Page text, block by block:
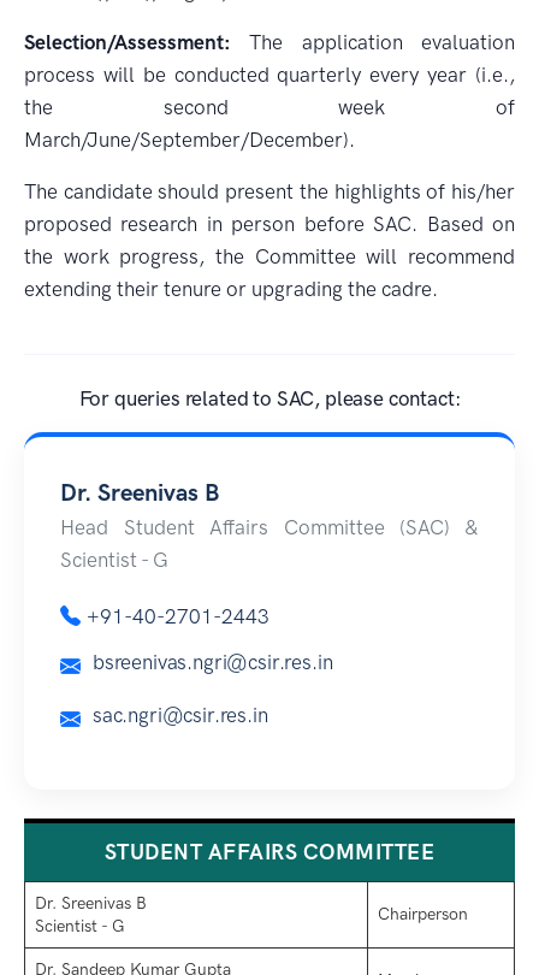
Selection/Assessment:The application evaluation
process will be conducted quarterly every year (i.e.,
the second week of
March/June/September/December).
The candidate should present the highlights of his/her
proposed research in person before SAC. Based on
the work progress, the Committee will recommend
extending their tenure or upgrading the cadre.
For queries related to SAC, please contact:
Dr. Sreenivas B
Head Student Affairs Committee (SAC) &
Scientist - G
+91-40-2701-2443
bsreenivas.ngri@csir.res.in
sac.ngri@csir.res.in
STUDENT AFFAIRS COMMITTEE
Dr. Sreenivas B
Scientist - G
Chairperson
Dr. Sandeep Kumar Gupta